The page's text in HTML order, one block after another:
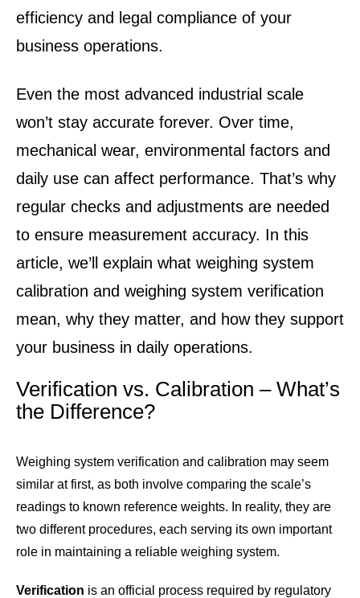
efficiency and legal compliance of your
business operations.
Even the most advanced industrial scale
won’t stay accurate forever. Over time,
mechanical wear, environmental factors and
daily use can affect performance. That’s why
regular checks and adjustments are needed
to ensure measurement accuracy. In this
article, we’ll explain what weighing system
calibration and weighing system verification
mean, why they matter, and how they support
your business in daily operations.
Verification vs. Calibration – What’s
the Difference?
Weighing system verification and calibration may seem
similar at first, as both involve comparing the scale’s
readings to known reference weights. In reality, they are
two different procedures, each serving its own important
role in maintaining a reliable weighing system.
Verification is an official process required by regulatory